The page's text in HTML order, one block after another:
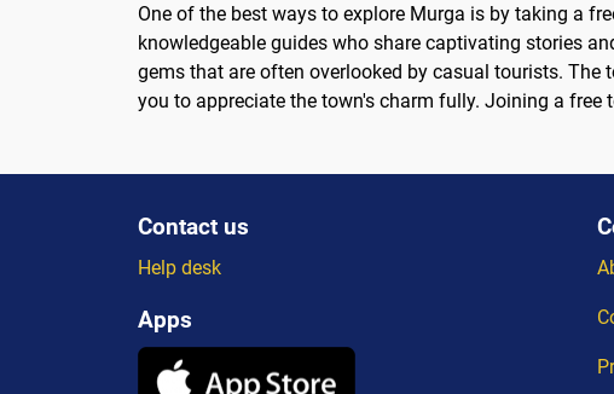
One of the best ways to explore Murga is by taking a
knowledgeable guides who share captivating stories
gems that are often overlooked by casual tourists.
you to appreciate the town's charm fully. Joining a
Contact us
Help desk
Apps